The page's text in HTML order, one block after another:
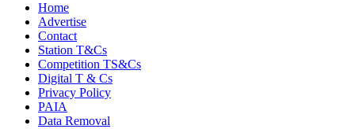
Home
Advertise
Contact
Station T&Cs
Competition TS&Cs
Digital T & Cs
Privacy Policy
PAIA
Data Removal